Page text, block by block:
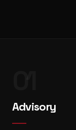
Advisory